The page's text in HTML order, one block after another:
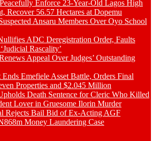
Enforce 23-Year-Old Lagos High
Recover 56.57 Hectares at Dopemu
Ansaru Members Over Oyo School
ADC Deregistration Order, Faults
Rascality’
Appeal Over Judges’ Outstanding
Ends Emefiele Asset Battle, Orders Final
Properties and $2.045 Million
Death Sentence for Cleric Who Killed
Lover in Gruesome Ilorin Murder
Rejects Bail Bid of Ex-Acting AGF
Money Laundering Case